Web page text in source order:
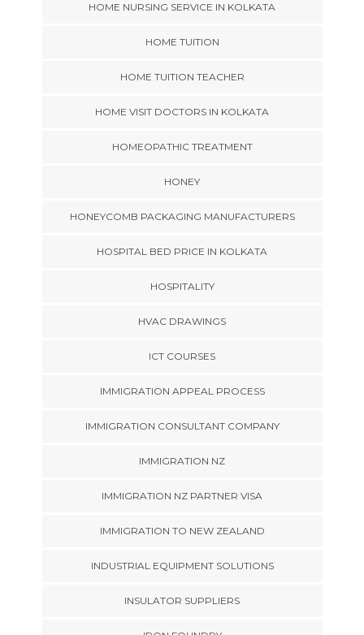
HOME NURSING SERVICE IN KOLKATA
HOME TUITION
HOME TUITION TEACHER
HOME VISIT DOCTORS IN KOLKATA
HOMEOPATHIC TREATMENT
HONEY
HONEYCOMB PACKAGING MANUFACTURERS
HOSPITAL BED PRICE IN KOLKATA
HOSPITALITY
HVAC DRAWINGS
ICT COURSES
IMMIGRATION APPEAL PROCESS
IMMIGRATION CONSULTANT COMPANY
IMMIGRATION NZ
IMMIGRATION NZ PARTNER VISA
IMMIGRATION TO NEW ZEALAND
INDUSTRIAL EQUIPMENT SOLUTIONS
INSULATOR SUPPLIERS